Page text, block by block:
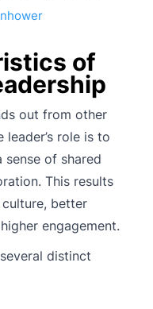
of
out from other
role is to
of shared
This results
better
engagement.
distinct